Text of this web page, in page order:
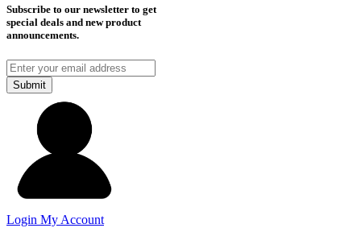
Subscribe to our newsletter to get
special deals and new product
announcements.
Submit
Login My Account